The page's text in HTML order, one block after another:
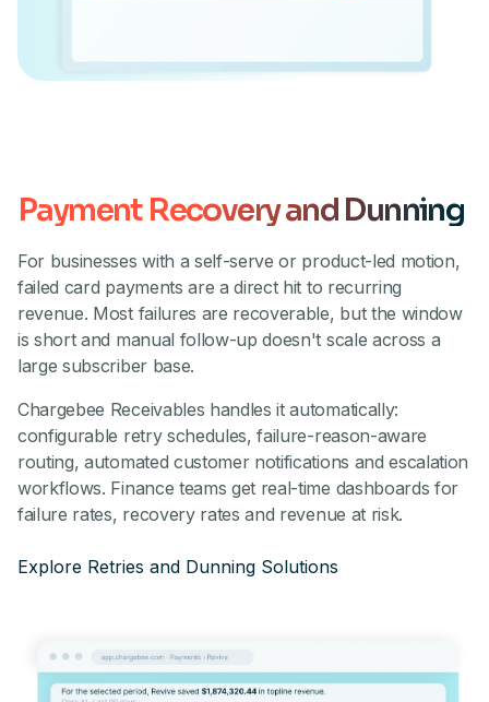
Payment Recovery and Dunning
For businesses with a self-serve or product-led motion,
failed card payments are a direct hit to recurring
revenue. Most failures are recoverable, but the window
is short and manual follow-up doesn't scale across a
large subscriber base.
Chargebee Receivables handles it automatically:
configurable retry schedules, failure-reason-aware
routing, automated customer notifications and escalation
workflows. Finance teams get real-time dashboards for
failure rates, recovery rates and revenue at risk.
Explore Retries and Dunning Solutions